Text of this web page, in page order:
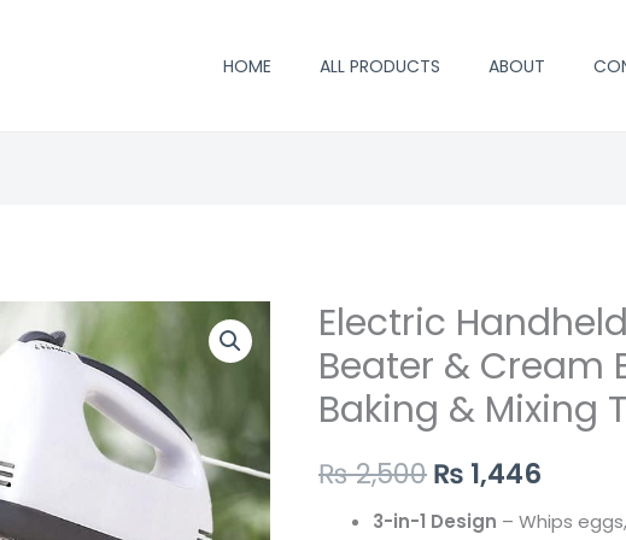
HOME ALL PRODUCTS ABOUT
Electric
Beater & Cream
Baking & Mixing
₨2,500
Original
price
was:
₨ 2,500.
₨ 1,446
price
is:
3-in-1 Design – Whips